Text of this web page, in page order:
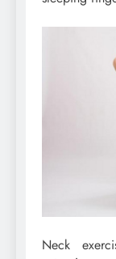
Neck